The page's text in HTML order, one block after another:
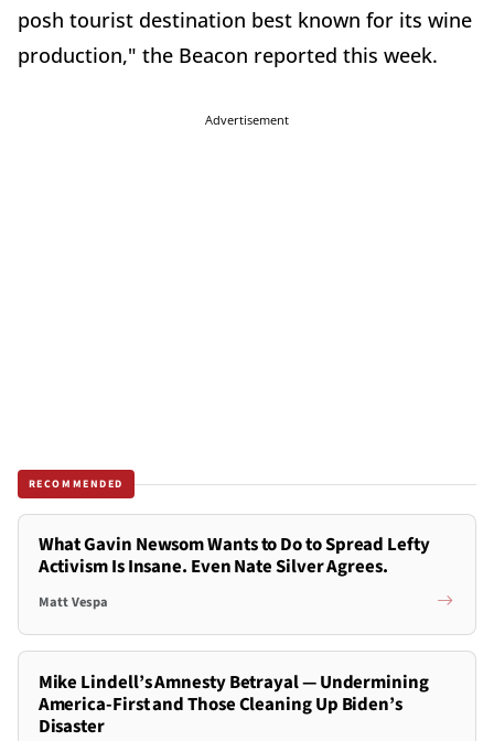
posh tourist destination best known for its wine
production," the Beacon reported this week.
Advertisement
RECOMMENDED
What Gavin Newsom Wants to Do to Spread Lefty
Activism Is Insane. Even Nate Silver Agrees.
Matt Vespa
Mike Lindell’s Amnesty Betrayal — Undermining
America-First and Those Cleaning Up Biden’s
Disaster